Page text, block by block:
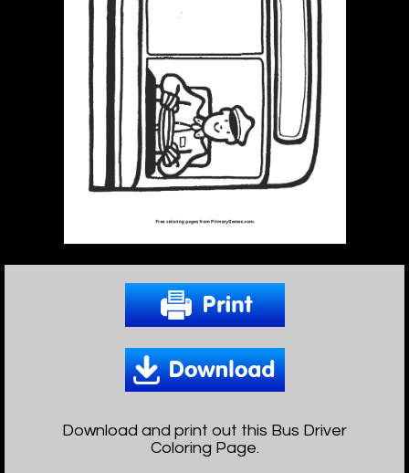
Download and print out this Bus Driver
Coloring Page.